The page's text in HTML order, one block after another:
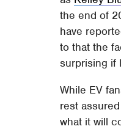
the end of
have
to that the
surprising if
While EV
rest
what it will